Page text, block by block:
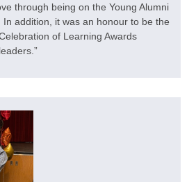
through being on the Young Alumni
addition, it was an honour to be the
of Learning Awards